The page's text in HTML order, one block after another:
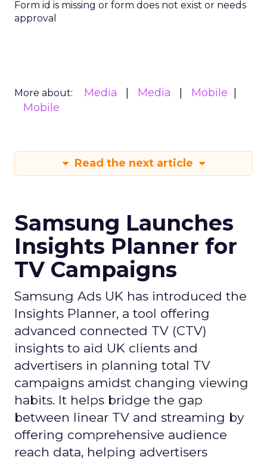
Form id is missing or form does not exist or needs
approval
More about: Media Media
Mobile
Mobile
Read the next article
Samsung Launches
Insights Planner for
TV Campaigns
Samsung Ads UK has introduced the
Insights Planner, a tool offering
advanced connected TV (CTV)
insights to aid UK clients and
advertisers in planning total TV
campaigns amidst changing viewing
habits. It helps bridge the gap
between linear TV and streaming by
offering comprehensive audience
reach data, helping advertisers